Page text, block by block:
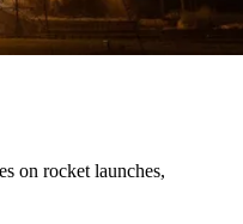
on rocket launches,